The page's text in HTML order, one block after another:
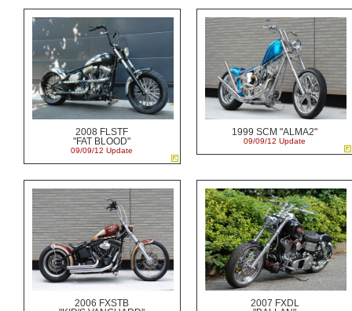
2008 FLSTF
"FAT BLOOD"
09/09/12 Update
1999 SCM "ALMA2"
09/09/12 Update
2006 FXSTB
2007 FXDL